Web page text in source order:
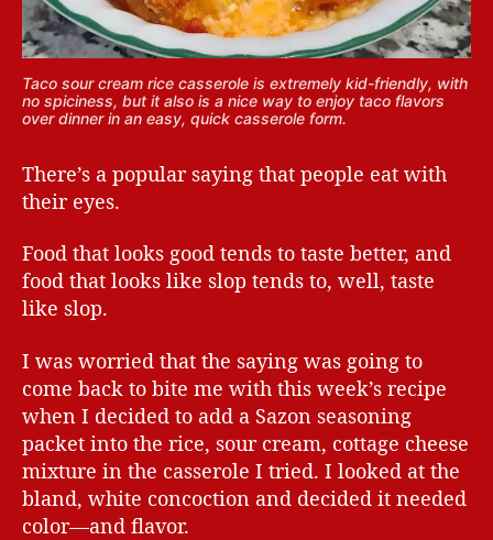
Taco sour cream rice casserole is extremely kid-friendly, with
no spiciness, but it also is a nice way to enjoy taco flavors
over dinner in an easy, quick casserole form.
There’s a popular saying that people eat with
their eyes.
Food that looks good tends to taste better, and
food that looks like slop tends to, well, taste
like slop.
I was worried that the saying was going to
come back to bite me with this week’s recipe
when I decided to add a Sazon seasoning
packet into the rice, sour cream, cottage cheese
mixture in the casserole I tried. I looked at the
bland, white concoction and decided it needed
color—and flavor.